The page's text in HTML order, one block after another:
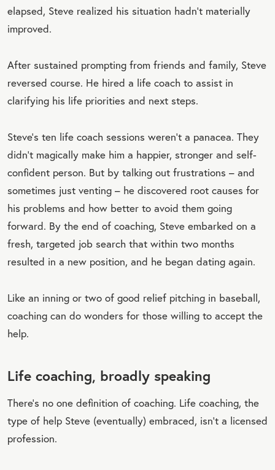
elapsed, Steve realized his situation hadn’t materially
improved.
After sustained prompting from friends and family, Steve
reversed course. He hired a life coach to assist in
clarifying his life priorities and next steps.
Steve’s ten life coach sessions weren’t a panacea. They
didn’t magically make him a happier, stronger and self-
confident person. But by talking out frustrations – and
sometimes just venting – he discovered root causes for
his problems and how better to avoid them going
forward. By the end of coaching, Steve embarked on a
fresh, targeted job search that within two months
resulted in a new position, and he began dating again.
Like an inning or two of good relief pitching in baseball,
coaching can do wonders for those willing to accept the
help.
Life coaching, broadly speaking
There’s no one definition of coaching. Life coaching, the
type of help Steve (eventually) embraced, isn’t a licensed
profession.